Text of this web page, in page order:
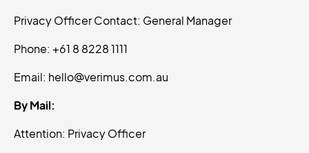
Privacy Officer Contact: General Manager
Phone: +61 8 8228 1111
Email: hello@verimus.com.au
By Mail:
Attention: Privacy Officer